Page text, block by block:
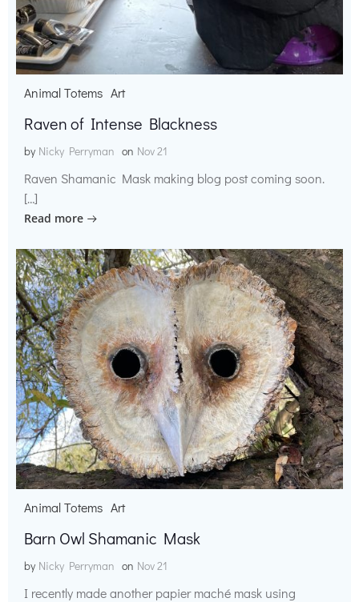
Animal Totems Art
Raven of Intense Blackness
by Nicky Perryman on Nov 21
Raven Shamanic Mask making blog post coming soon.
[…]
Read more
Animal Totems Art
Barn Owl Shamanic Mask
by Nicky Perryman on Nov 21
I recently made another papier maché mask using